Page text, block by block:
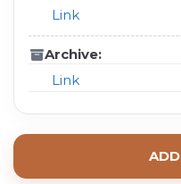
Link
Archive:
Link